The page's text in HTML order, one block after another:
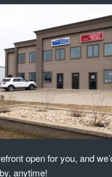
open for you, and
anytime!